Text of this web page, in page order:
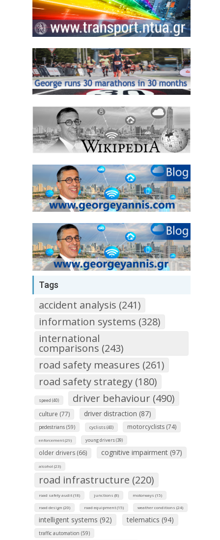
Tags
accident analysis (241)
information systems (328)
international
comparisons (243)
road safety measures (261)
road safety strategy (180)
speed (40) driver behaviour (490)
culture (77) driver distraction (87)
pedestrians (59) cyclists (40) motorcyclists (74)
enforcement (29) young drivers (39)
older drivers (66) cognitive impairment (97)
alcohol (23)
road infrastructure (220)
road safety audit (18) junctions (8) motorways (15)
road design (20) road equipment (15) weather conditions (24)
intelligent systems (92) telematics (94)
traffic automation (59)